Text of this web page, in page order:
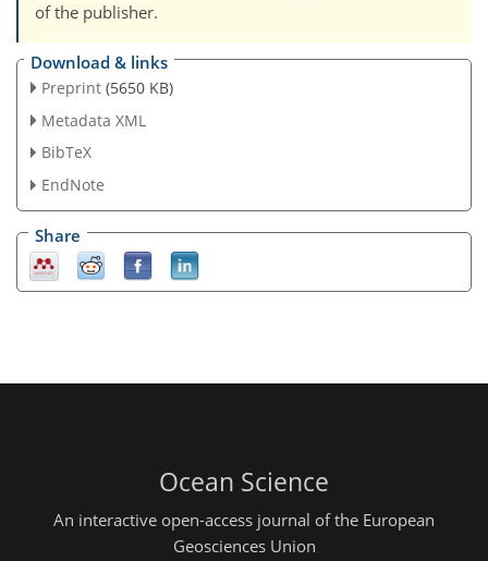
of the publisher.
Download & links
Preprint (5650 KB)
Metadata XML
BibTeX
EndNote
Share
Ocean Science
An interactive open-access journal of the European
Geosciences Union